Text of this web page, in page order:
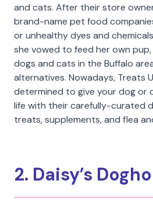
and cats. After their store
brand-name pet food
or unhealthy dyes and
she vowed to feed her own
dogs and cats in the Buffalo
alternatives. Nowadays, Treats
determined to give your dog
life with their carefully-curated
treats, supplements, and flea
2. Daisy’s